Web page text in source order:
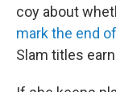
coy about
mark the end
Slam titles